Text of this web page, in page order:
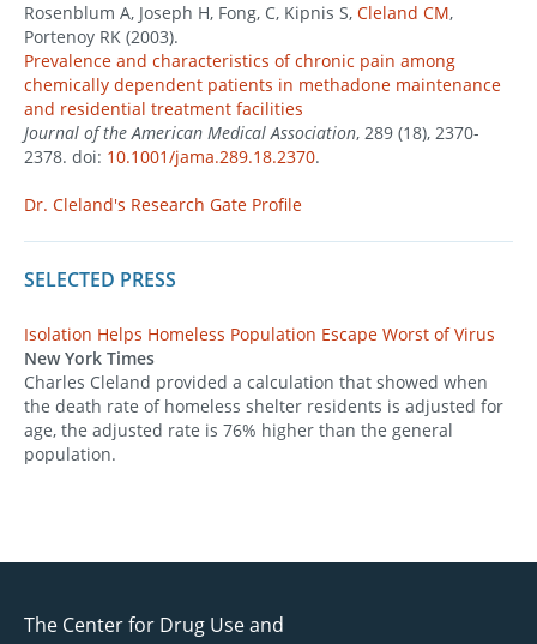
Rosenblum A, Joseph H, Fong, C, Kipnis S, Cleland CM,
Portenoy RK (2003).
Prevalence and characteristics of chronic pain among
chemically dependent patients in methadone maintenance
and residential treatment facilities
Journal of the American Medical Association, 289 (18), 2370-
2378. doi: 10.1001/jama.289.18.2370.
Dr. Cleland's Research Gate Profile
SELECTED PRESS
Isolation Helps Homeless Population Escape Worst of Virus
New York Times
Charles Cleland provided a calculation that showed when
the death rate of homeless shelter residents is adjusted for
age, the adjusted rate is 76% higher than the general
population.
The Center for Drug Use and